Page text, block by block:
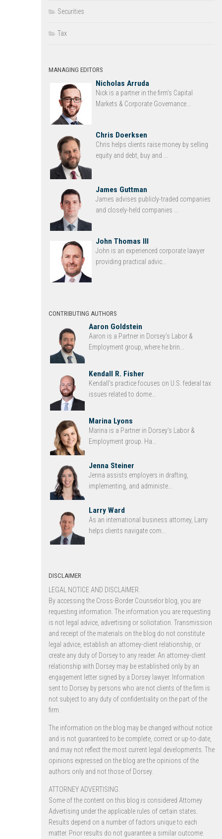
Securities
Tax
MANAGING EDITORS
Nicholas Arruda
Nick is a partner in the firm’s Capital
Markets & Corporate Governance...
Chris Doerksen
Chris helps clients raise money by selling
equity and debt, buy and ...
James Guttman
James advises publicly-traded companies
and closely-held companies ...
John Thomas III
John is an experienced corporate lawyer
providing practical advic...
CONTRIBUTING AUTHORS
Aaron Goldstein
Aaron is a Partner in Dorsey’s Labor &
Employment group, where he brin...
Kendall R. Fisher
Kendall’s practice focuses on U.S. federal tax
issues related to dome...
Marina Lyons
Marina is a Partner in Dorsey’s Labor &
Employment group. Ha...
Jenna Steiner
Jenna assists employers in drafting,
implementing, and administe...
Larry Ward
As an international business attorney, Larry
helps clients navigate com...
DISCLAIMER
LEGAL NOTICE AND DISCLAIMER.
By accessing the Cross-Border Counselor blog, you are
requesting information. The information you are requesting
is not legal advice, advertising or solicitation. Transmission
and receipt of the materials on the blog do not constitute
legal advice, establish an attorney-client relationship, or
create any duty of Dorsey to any reader. An attorney-client
relationship with Dorsey may be established only by an
engagement letter signed by a Dorsey lawyer. Information
sent to Dorsey by persons who are not clients of the firm is
not subject to any duty of confidentiality on the part of the
firm.
The information on the blog may be changed without notice
and is not guaranteed to be complete, correct or up-to-date,
and may not reflect the most current legal developments. The
opinions expressed on the blog are the opinions of the
authors only and not those of Dorsey.
ATTORNEY ADVERTISING.
Some of the content on this blog is considered Attorney
Advertising under the applicable rules of certain states.
Results depend on a number of factors unique to each
matter. Prior results do not guarantee a similar outcome.